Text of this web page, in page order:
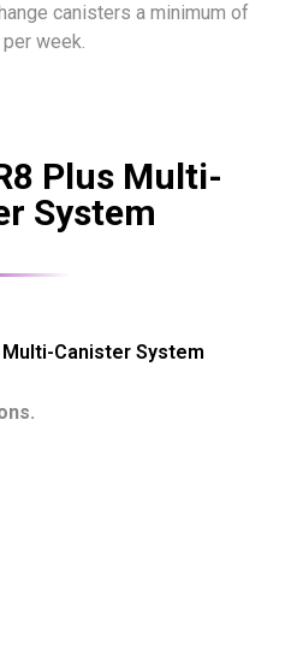
canisters a minimum of
week.
Plus Multi-
System
Multi-Canister System